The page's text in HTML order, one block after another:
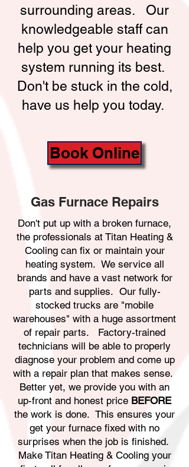
surrounding areas. Our
knowledgeable staff can
help you get your heating
system running its best.
Don't be stuck in the cold,
have us help you today.
Book Online
Gas Furnace Repairs
Don't put up with a broken furnace,
the professionals at Titan Heating &
Cooling can fix or maintain your
heating system. We service all
brands and have a vast network for
parts and supplies. Our fully-
stocked trucks are "mobile
warehouses" with a huge assortment
of repair parts. Factory-trained
technicians will be able to properly
diagnose your problem and come up
with a repair plan that makes sense.
Better yet, we provide you with an
up-front and honest price BEFORE
the work is done. This ensures your
get your furnace fixed with no
surprises when the job is finished.
Make Titan Heating & Cooling your